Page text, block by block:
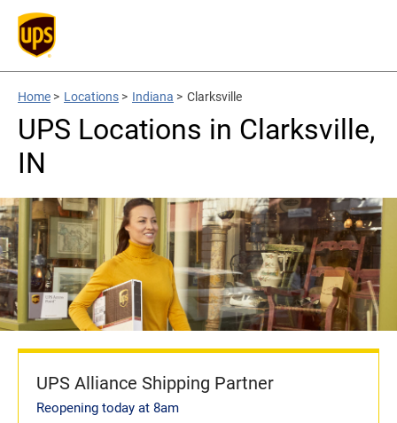
Home > Locations > Indiana > Clarksville
UPS Locations in Clarksville,
IN
UPS Alliance Shipping Partner
Reopening today at 8am